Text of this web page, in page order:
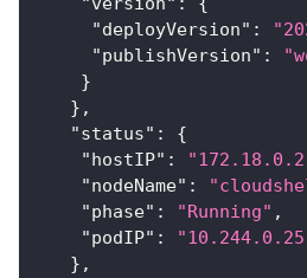
"deployVersion" :
"publishVersion" :
}
} ,
"status" :
{
"hostIP" :
"nodeName" :
"phase" : "Running" ,
"podIP" :
} ,